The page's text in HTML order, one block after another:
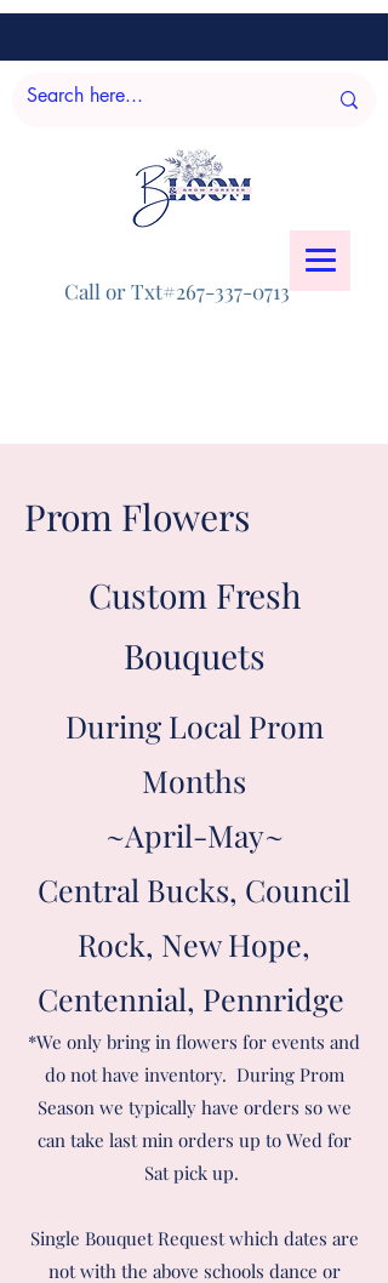
Call or Txt#267-337-0713
Prom Flowers
Custom Fresh
Bouquets
During Local Prom
Months
~April-May~
Central Bucks, Council
Rock, New Hope,
Centennial, Pennridge
*We only bring in flowers for events and
do not have inventory. During Prom
Season we typically have orders so we
can take last min orders up to Wed for
Sat pick up.
Single Bouquet Request which dates are
not with the above schools dance or